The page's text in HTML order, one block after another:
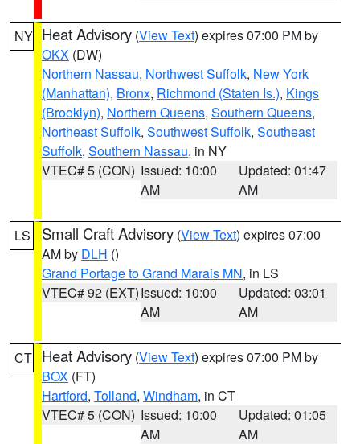
NY Heat Advisory (View Text) expires 07:00 PM by
OKX (DW)
Northern Nassau, Northwest Suffolk, New York
(Manhattan), Bronx, Richmond (Staten Is.), Kings
(Brooklyn), Northern Queens, Southern Queens,
Northeast Suffolk, Southwest Suffolk, Southeast
Suffolk, Southern Nassau, in NY
VTEC# 5 (CON) Issued: 10:00
AM
Updated: 01:47
AM
LS Small Craft Advisory (View Text) expires 07:00
AM by DLH ()
Grand Portage to Grand Marais MN, in LS
VTEC# 92 (EXT)Issued: 10:00
AM
Updated: 03:01
AM
CT Heat Advisory (View Text) expires 07:00 PM by
BOX (FT)
Hartford, Tolland, Windham, in CT
VTEC# 5 (CON) Issued: 10:00
AM
Updated: 01:05
AM